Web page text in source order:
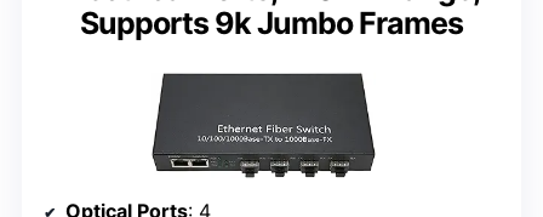
Supports 9k Jumbo Frames
Optical Ports: 4